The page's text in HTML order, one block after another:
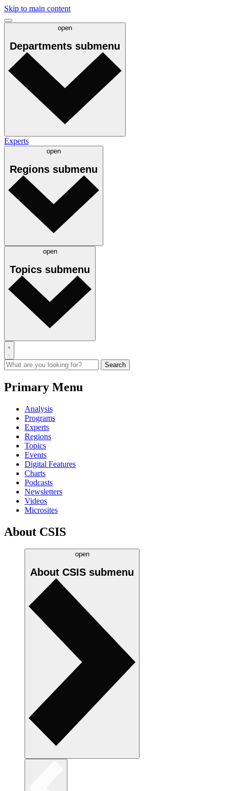
Skip to main content
open
Departments submenu
Experts
open
Regions submenu
open
Topics submenu
Primary Menu
Analysis
Programs
Experts
Regions
Topics
Events
Digital Features
Charts
Podcasts
Newsletters
Videos
Microsites
About CSIS
open
About CSIS submenu